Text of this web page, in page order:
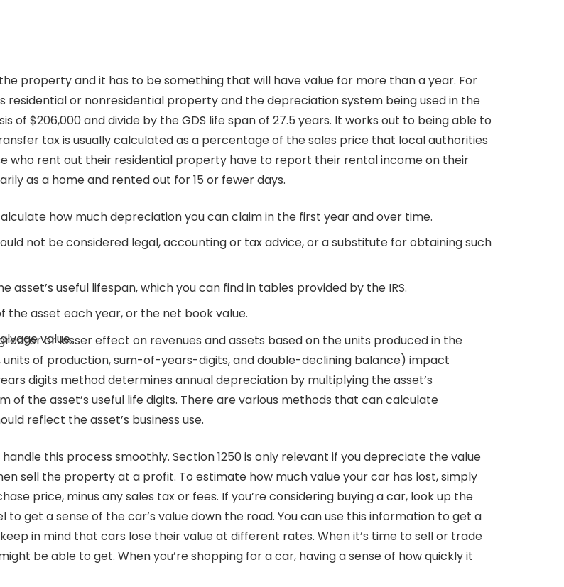
property and it has to be something that will have value for more than a year. For
residential or nonresidential property and the depreciation system being used in the
of $206,000 and divide by the GDS life span of 27.5 years. It works out to being able to
tax is usually calculated as a percentage of the sales price that local authorities
who rent out their residential property have to report their rental income on their
as a home and rented out for 15 or fewer days.
how much depreciation you can claim in the first year and over time.
not be considered legal, accounting or tax advice, or a substitute for obtaining such
useful lifespan, which you can find in tables provided by the IRS.
the asset each year, or the net book value.
value.
or lesser effect on revenues and assets based on the units produced in the
of production, sum-of-years-digits, and double-declining balance) impact
digits method determines annual depreciation by multiplying the asset’s
the asset’s useful life digits. There are various methods that can calculate
reflect the asset’s business use.
this process smoothly. Section 1250 is only relevant if you depreciate the value
sell the property at a profit. To estimate how much value your car has lost, simply
price, minus any sales tax or fees. If you’re considering buying a car, look up the
get a sense of the car’s value down the road. You can use this information to get a
in mind that cars lose their value at different rates. When it’s time to sell or trade
be able to get. When you’re shopping for a car, having a sense of how quickly it